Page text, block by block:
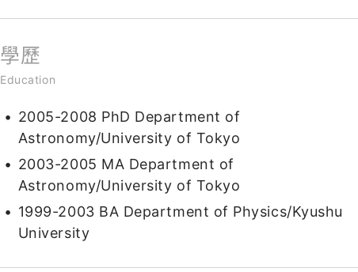
學歷
Education
2005-2008 PhD Department of
Astronomy/University of Tokyo
2003-2005 MA Department of
Astronomy/University of Tokyo
1999-2003 BA Department of Physics/Kyushu
University